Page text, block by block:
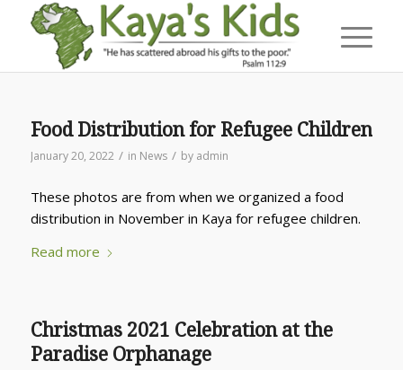
Food Distribution for Refugee Children
January 20, 2022 / in News / by admin
These photos are from when we organized a food
distribution in November in Kaya for refugee children.
Read more
Christmas 2021 Celebration at the
Paradise Orphanage